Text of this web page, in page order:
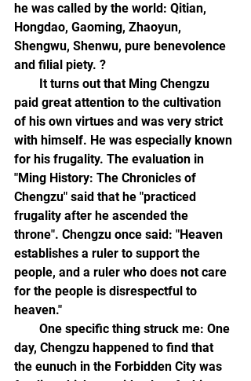
he was called by the world: Qitian,
Hongdao, Gaoming, Zhaoyun,
Shengwu, Shenwu, pure benevolence
and filial piety. ?
paid great attention to the cultivation
of his own virtues and was very strict
with himself. He was especially known
for his frugality. The evaluation in
"Ming History: The Chronicles of
Chengzu" said that he "practiced
frugality after he ascended the
throne". Chengzu once said: "Heaven
establishes a ruler to support the
people, and a ruler who does not care
for the people is disrespectful to
heaven."
day, Chengzu happened to find that
the eunuch in the Forbidden City was